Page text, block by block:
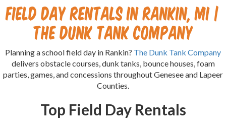
Field Day Rentals in Rankin, MI |
The Dunk Tank Company
Planning a school field day in Rankin? The Dunk Tank Company
delivers obstacle courses, dunk tanks, bounce houses, foam
parties, games, and concessions throughout Genesee and Lapeer
Counties.
Top Field Day Rentals